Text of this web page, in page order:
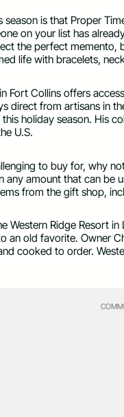
season is that Proper
on your list has
the perfect
life with bracelets,
Fort Collins offers
direct from artisans in
holiday season. His
U.S.
to buy for, why
any amount that can
from the gift shop,
Western Ridge Resort
an old favorite. Owner
cooked to order.